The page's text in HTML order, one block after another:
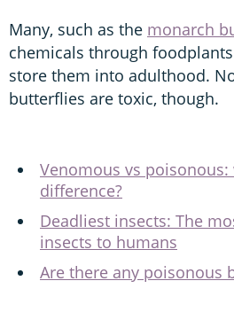
Many, such as the monarch
chemicals through
store them into adulthood.
butterflies are toxic, though.
Venomous vs poisonous:
difference?
Deadliest insects: The
insects to humans
Are there any poisonous